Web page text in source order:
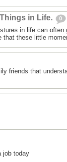
in Life. 0
in life can often
that these little
friends that
job today